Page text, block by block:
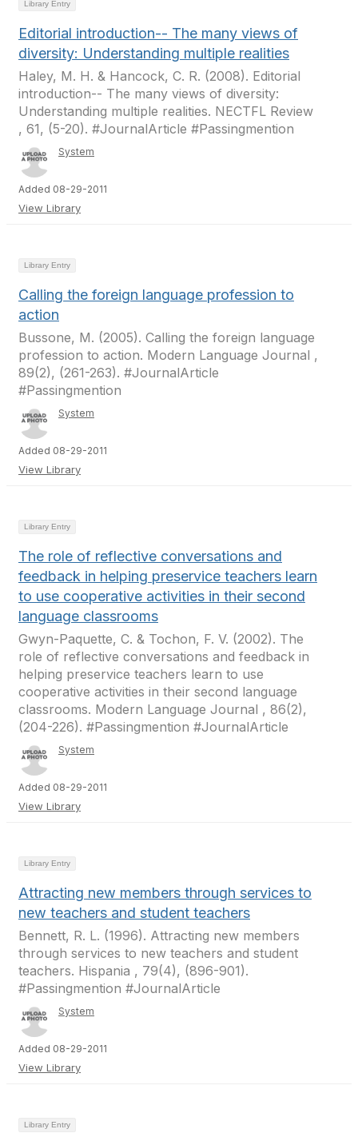
Library Entry
Editorial introduction-- The many views of
diversity: Understanding multiple realities
Haley, M. H. & Hancock, C. R. (2008). Editorial
introduction-- The many views of diversity:
Understanding multiple realities. NECTFL Review
, 61, (5-20). #JournalArticle #Passingmention
System
Added 08-29-2011
View Library
Library Entry
Calling the foreign language profession to
action
Bussone, M. (2005). Calling the foreign language
profession to action. Modern Language Journal ,
89(2), (261-263). #JournalArticle
#Passingmention
System
Added 08-29-2011
View Library
Library Entry
The role of reflective conversations and
feedback in helping preservice teachers learn
to use cooperative activities in their second
language classrooms
Gwyn-Paquette, C. & Tochon, F. V. (2002). The
role of reflective conversations and feedback in
helping preservice teachers learn to use
cooperative activities in their second language
classrooms. Modern Language Journal , 86(2),
(204-226). #Passingmention #JournalArticle
System
Added 08-29-2011
View Library
Library Entry
Attracting new members through services to
new teachers and student teachers
Bennett, R. L. (1996). Attracting new members
through services to new teachers and student
teachers. Hispania , 79(4), (896-901).
#Passingmention #JournalArticle
System
Added 08-29-2011
View Library
Library Entry